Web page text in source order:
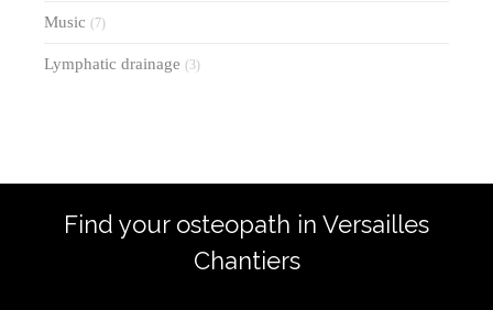
Music (7)
Lymphatic drainage (3)
Find your osteopath in Versailles
Chantiers